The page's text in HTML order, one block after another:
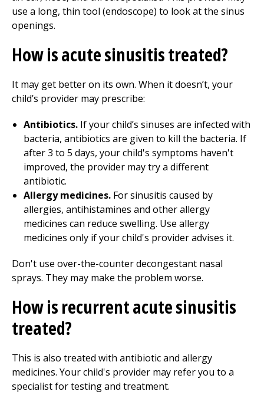
use a long, thin tool (endoscope) to look at the sinus
openings.
How is acute sinusitis treated?
It may get better on its own. When it doesn’t, your
child’s provider may prescribe:
Antibiotics. If your child’s sinuses are infected with
bacteria, antibiotics are given to kill the bacteria. If
after 3 to 5 days, your child's symptoms haven't
improved, the provider may try a different
antibiotic.
Allergy medicines. For sinusitis caused by
allergies, antihistamines and other allergy
medicines can reduce swelling. Use allergy
medicines only if your child's provider advises it.
Don't use over-the-counter decongestant nasal
sprays. They may make the problem worse.
How is recurrent acute sinusitis
treated?
This is also treated with antibiotic and allergy
medicines. Your child's provider may refer you to a
specialist for testing and treatment.